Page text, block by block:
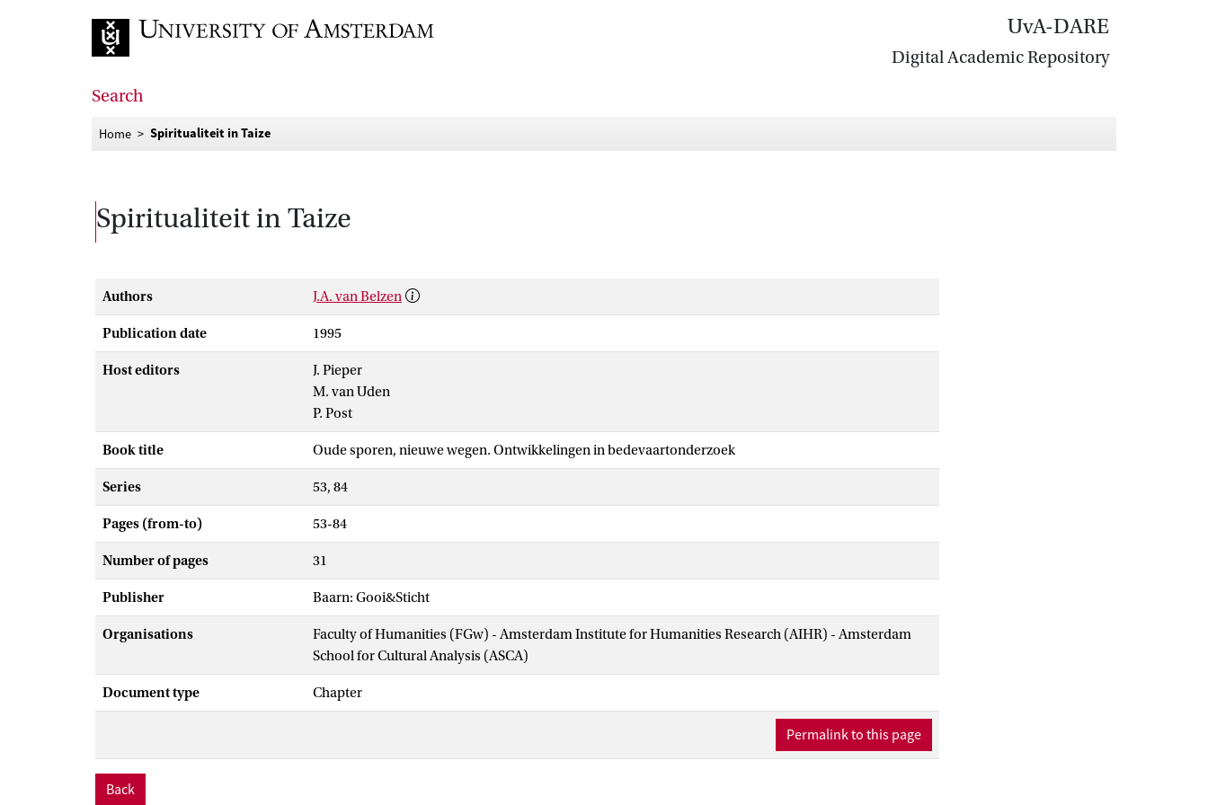
UvA-DARE
Digital Academic Repository
Search
Home Spiritualiteit in Taize
Spiritualiteit in Taize
Authors J.A. van Belzen
Publication date 1995
Host editors
J. Pieper
M. van Uden
P. Post
Book title Oude sporen, nieuwe wegen. Ontwikkelingen in bedevaartonderzoek
Series 53, 84
Pages (from-to) 53-84
Number of pages 31
Publisher Baarn: Gooi&Sticht
Organisations
Faculty of Humanities (FGw) - Amsterdam Institute for Humanities Research (AIHR) - Amsterdam
School for Cultural Analysis (ASCA)
Document type Chapter
Permalink to this page
Back